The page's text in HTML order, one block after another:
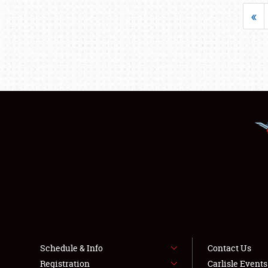
«
Schedule & Info
Registration
Contact Us
Carlisle